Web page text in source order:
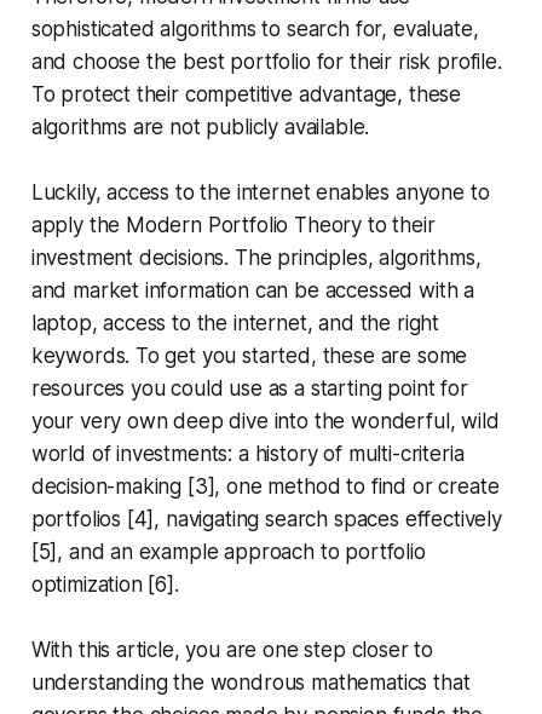
sophisticated algorithms to search for, evaluate,
and choose the best portfolio for their risk profile.
To protect their competitive advantage, these
algorithms are not publicly available.
Luckily, access to the internet enables anyone to
apply the Modern Portfolio Theory to their
investment decisions. The principles, algorithms,
and market information can be accessed with a
laptop, access to the internet, and the right
keywords. To get you started, these are some
resources you could use as a starting point for
your very own deep dive into the wonderful, wild
world of investments: a history of multi-criteria
decision-making [3], one method to find or create
portfolios [4], navigating search spaces effectively
[5], and an example approach to portfolio
optimization [6].
With this article, you are one step closer to
understanding the wondrous mathematics that